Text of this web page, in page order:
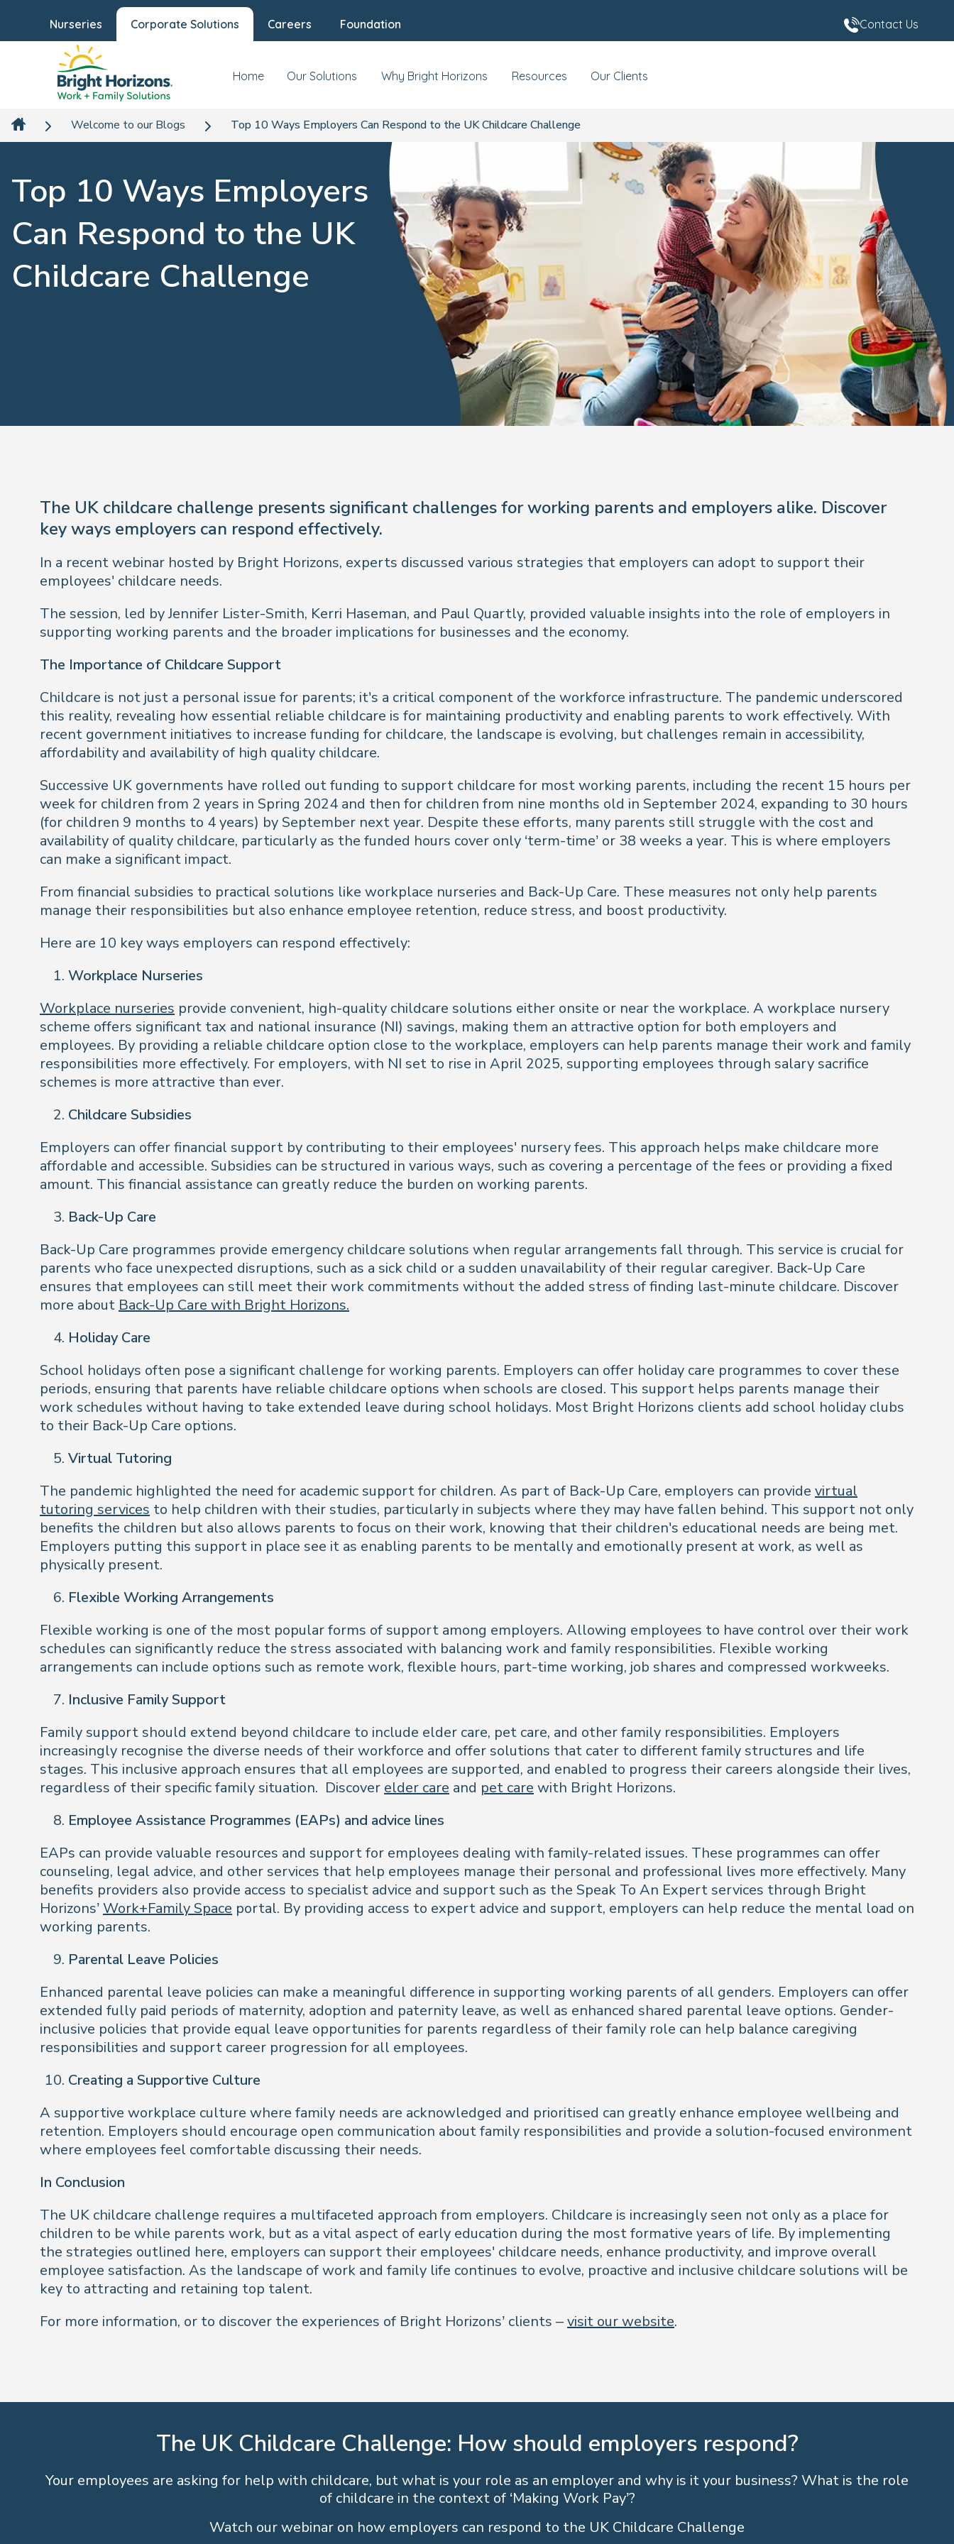
Nurseries Corporate Solutions Careers Foundation Contact Us
Home Our Solutions Why Bright Horizons Resources Our Clients
Welcome to our Blogs Top 10 Ways Employers Can Respond to the UK Childcare Challenge
Top 10 Ways Employers
Can Respond to the UK
Childcare Challenge
The UK childcare challenge presents significant challenges for working parents and employers alike. Discover
key ways employers can respond effectively.
In a recent webinar hosted by Bright Horizons, experts discussed various strategies that employers can adopt to support their
employees' childcare needs.
The session, led by Jennifer Lister-Smith, Kerri Haseman, and Paul Quartly, provided valuable insights into the role of employers in
supporting working parents and the broader implications for businesses and the economy.
The Importance of Childcare Support
Childcare is not just a personal issue for parents; it's a critical component of the workforce infrastructure. The pandemic underscored
this reality, revealing how essential reliable childcare is for maintaining productivity and enabling parents to work effectively. With
recent government initiatives to increase funding for childcare, the landscape is evolving, but challenges remain in accessibility,
affordability and availability of high quality childcare.
Successive UK governments have rolled out funding to support childcare for most working parents, including the recent 15 hours per
week for children from 2 years in Spring 2024 and then for children from nine months old in September 2024, expanding to 30 hours
(for children 9 months to 4 years) by September next year. Despite these efforts, many parents still struggle with the cost and
availability of quality childcare, particularly as the funded hours cover only ‘term-time’ or 38 weeks a year. This is where employers
can make a significant impact.
From financial subsidies to practical solutions like workplace nurseries and Back-Up Care. These measures not only help parents
manage their responsibilities but also enhance employee retention, reduce stress, and boost productivity.
Here are 10 key ways employers can respond effectively:
Workplace Nurseries
Workplace nurseries provide convenient, high-quality childcare solutions either onsite or near the workplace. A workplace nursery
scheme offers significant tax and national insurance (NI) savings, making them an attractive option for both employers and
employees. By providing a reliable childcare option close to the workplace, employers can help parents manage their work and family
responsibilities more effectively. For employers, with NI set to rise in April 2025, supporting employees through salary sacrifice
schemes is more attractive than ever.
Childcare Subsidies
Employers can offer financial support by contributing to their employees' nursery fees. This approach helps make childcare more
affordable and accessible. Subsidies can be structured in various ways, such as covering a percentage of the fees or providing a fixed
amount. This financial assistance can greatly reduce the burden on working parents.
Back-Up Care
Back-Up Care programmes provide emergency childcare solutions when regular arrangements fall through. This service is crucial for
parents who face unexpected disruptions, such as a sick child or a sudden unavailability of their regular caregiver. Back-Up Care
ensures that employees can still meet their work commitments without the added stress of finding last-minute childcare. Discover
more about Back-Up Care with Bright Horizons.
Holiday Care
School holidays often pose a significant challenge for working parents. Employers can offer holiday care programmes to cover these
periods, ensuring that parents have reliable childcare options when schools are closed. This support helps parents manage their
work schedules without having to take extended leave during school holidays. Most Bright Horizons clients add school holiday clubs
to their Back-Up Care options.
Virtual Tutoring
The pandemic highlighted the need for academic support for children. As part of Back-Up Care, employers can provide virtual
tutoring services to help children with their studies, particularly in subjects where they may have fallen behind. This support not only
benefits the children but also allows parents to focus on their work, knowing that their children's educational needs are being met.
Employers putting this support in place see it as enabling parents to be mentally and emotionally present at work, as well as
physically present.
Flexible Working Arrangements
Flexible working is one of the most popular forms of support among employers. Allowing employees to have control over their work
schedules can significantly reduce the stress associated with balancing work and family responsibilities. Flexible working
arrangements can include options such as remote work, flexible hours, part-time working, job shares and compressed workweeks.
Inclusive Family Support
Family support should extend beyond childcare to include elder care, pet care, and other family responsibilities. Employers
increasingly recognise the diverse needs of their workforce and offer solutions that cater to different family structures and life
stages. This inclusive approach ensures that all employees are supported, and enabled to progress their careers alongside their lives,
regardless of their specific family situation. Discover elder care and pet care with Bright Horizons.
Employee Assistance Programmes (EAPs) and advice lines
EAPs can provide valuable resources and support for employees dealing with family-related issues. These programmes can offer
counseling, legal advice, and other services that help employees manage their personal and professional lives more effectively. Many
benefits providers also provide access to specialist advice and support such as the Speak To An Expert services through Bright
Horizons’Work+Family Space portal. By providing access to expert advice and support, employers can help reduce the mental load on
working parents.
Parental Leave Policies
Enhanced parental leave policies can make a meaningful difference in supporting working parents of all genders. Employers can offer
extended fully paid periods of maternity, adoption and paternity leave, as well as enhanced shared parental leave options. Gender-
inclusive policies that provide equal leave opportunities for parents regardless of their family role can help balance caregiving
responsibilities and support career progression for all employees.
Creating a Supportive Culture
A supportive workplace culture where family needs are acknowledged and prioritised can greatly enhance employee wellbeing and
retention. Employers should encourage open communication about family responsibilities and provide a solution-focused environment
where employees feel comfortable discussing their needs.
In Conclusion
The UK childcare challenge requires a multifaceted approach from employers. Childcare is increasingly seen not only as a place for
children to be while parents work, but as a vital aspect of early education during the most formative years of life. By implementing
the strategies outlined here, employers can support their employees' childcare needs, enhance productivity, and improve overall
employee satisfaction. As the landscape of work and family life continues to evolve, proactive and inclusive childcare solutions will be
key to attracting and retaining top talent.
For more information, or to discover the experiences of Bright Horizons’ clients –visit our website.
The UK Childcare Challenge: How should employers respond?
Your employees are asking for help with childcare, but what is your role as an employer and why is it your business? What is the role
of childcare in the context of ‘Making Work Pay’?
Watch our webinar on how employers can respond to the UK Childcare Challenge